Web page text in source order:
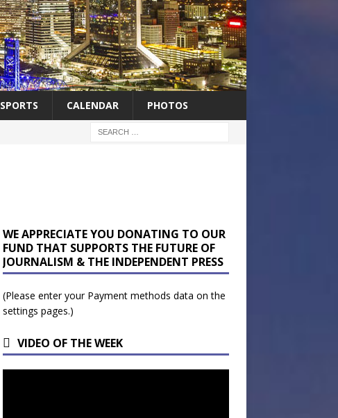
SPORTS CALENDAR PHOTOS
WE APPRECIATE YOU DONATING TO OUR
FUND THAT SUPPORTS THE FUTURE OF
JOURNALISM & THE INDEPENDENT PRESS
(Please enter your Payment methods data on the
settings pages.)
VIDEO OF THE WEEK